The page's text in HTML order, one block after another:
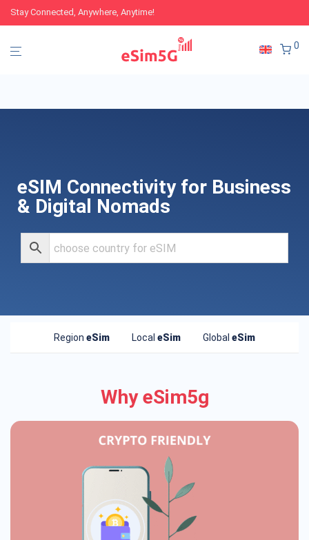
Stay Connected, Anywhere, Anytime!
0
eSIM Connectivity for Business
& Digital Nomads
Region eSim Local eSim Global eSim
Why eSim5g